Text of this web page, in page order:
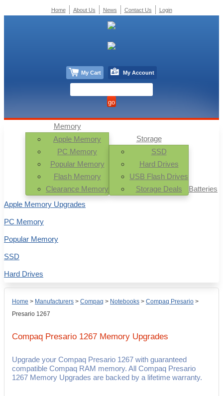
Home > Manufacturers > Compaq > Notebooks > Compaq Presario >
Presario 1267
Compaq Presario 1267 Memory Upgrades
Upgrade your Compaq Presario 1267 with guaranteed
compatible Compaq RAM memory. All Compaq Presario
1267 Memory Upgrades are backed by a lifetime warranty.
Memory
Apple Memory
PC Memory
Popular Memory
Flash Memory
Clearance Memory
Storage
SSD
Hard Drives
USB Flash Drives
Storage Deals
Batteries
Apple Memory Upgrades
PC Memory
Popular Memory
SSD
Hard Drives
Home About Us News Contact Us Login
My Cart My Account